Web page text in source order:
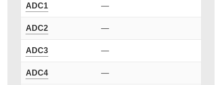
ADC1 —
ADC2 —
ADC3 —
ADC4 —